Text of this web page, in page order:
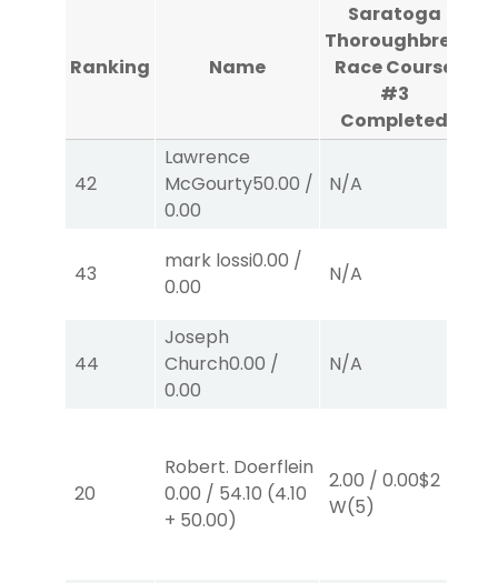
Ranking Name
Saratoga
Thoroughbred
Race Course
#3
Completed
42
Lawrence
McGourty50.00 /
0.00
N/A
43
mark lossi0.00 /
0.00
N/A
44
Joseph
Church0.00 /
0.00
N/A
20
Robert. Doerflein
0.00 / 54.10 (4.10
+ 50.00)
2.00 / 0.00$2
W(5)